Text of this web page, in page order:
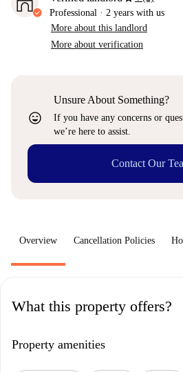
Professional · 2 years with us
More about this landlord
More about verification
sentiment_very_satisfied
Unsure About Something?
If you have any concerns or
we’re here to assist.
Contact Our
Overview Cancellation Policies
What this property offers?
Property amenities